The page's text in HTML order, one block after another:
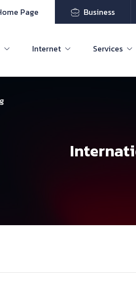
Page Business
Internet Services